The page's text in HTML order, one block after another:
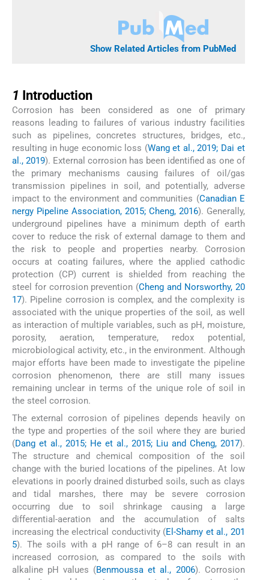
Show Related Articles from PubMed
1 Introduction
Corrosion has been considered as one of primary
reasons leading to failures of various industry facilities
such as pipelines, concretes structures, bridges, etc.,
resulting in huge economic loss (Wang et al., 2019; Dai et
al., 2019). External corrosion has been identified as one of
the primary mechanisms causing failures of oil/gas
transmission pipelines in soil, and potentially, adverse
impact to the environment and communities (Canadian E
nergy Pipeline Association, 2015; Cheng, 2016). Generally,
underground pipelines have a minimum depth of earth
cover to reduce the risk of external damage to them and
the risk to people and properties nearby. Corrosion
occurs at coating failures, where the applied cathodic
protection (CP) current is shielded from reaching the
steel for corrosion prevention (Cheng and Norsworthy, 20
17). Pipeline corrosion is complex, and the complexity is
associated with the unique properties of the soil, as well
as interaction of multiple variables, such as pH, moisture,
porosity, aeration, temperature, redox potential,
microbiological activity, etc., in the environment. Although
major efforts have been made to investigate the pipeline
corrosion phenomenon, there are still many issues
remaining unclear in terms of the unique role of soil in
the steel corrosion.
The external corrosion of pipelines depends heavily on
the type and properties of the soil where they are buried
(Dang et al., 2015; He et al., 2015; Liu and Cheng, 2017).
The structure and chemical composition of the soil
change with the buried locations of the pipelines. At low
elevations in poorly drained disturbed soils, such as clays
and tidal marshes, there may be severe corrosion
occurring due to soil shrinkage causing a large
differential-aeration and the accumulation of salts
increasing the electrical conductivity (El-Shamy et al., 201
5). The soils with a pH range of 6–8 can result in an
increased corrosion, as compared to the soils with
alkaline pH values (Benmoussa et al., 2006). Corrosion